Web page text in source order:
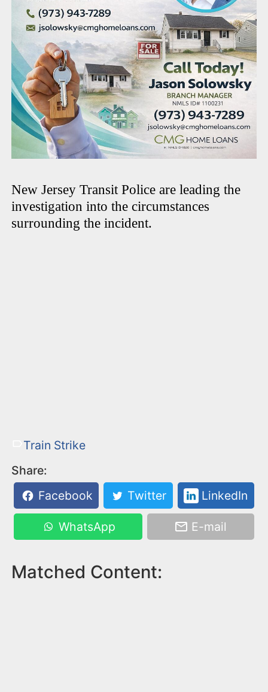
New Jersey Transit Police are leading the
investigation into the circumstances
surrounding the incident.
Train Strike
Share:
Facebook
Twitter LinkedIn
WhatsApp E-mail
Matched Content: